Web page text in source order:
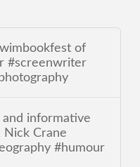
of
#screenwriter
informative
Nick Crane
#humour